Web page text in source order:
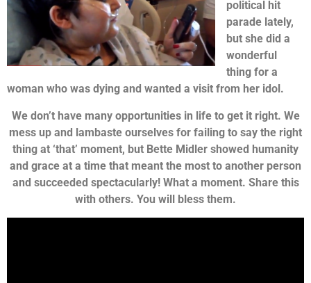
political hit
parade lately,
but she did a
wonderful
thing for a
woman who was dying and wanted a visit from her idol.
We don’t have many opportunities in life to get it right. We
mess up and lambaste ourselves for failing to say the right
thing at ‘that’ moment, but Bette Midler showed humanity
and grace at a time that meant the most to another person
and succeeded spectacularly! What a moment. Share this
with others. You will bless them.